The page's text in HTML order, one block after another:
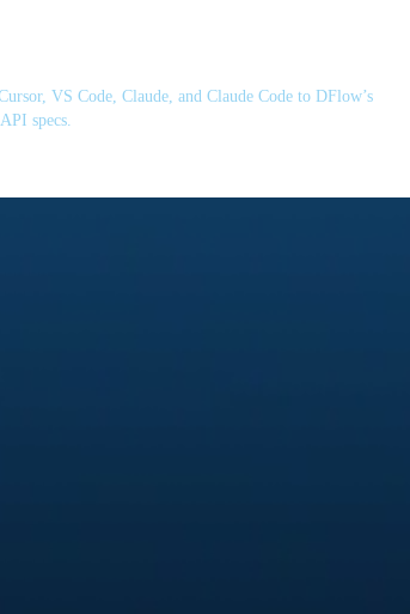
VS Code, Claude, and Claude Code to DFlow’s
specs.